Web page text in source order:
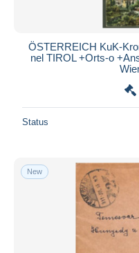
ÖSTERREICH KuK-
nel TIROL +Orts-o
Status
New